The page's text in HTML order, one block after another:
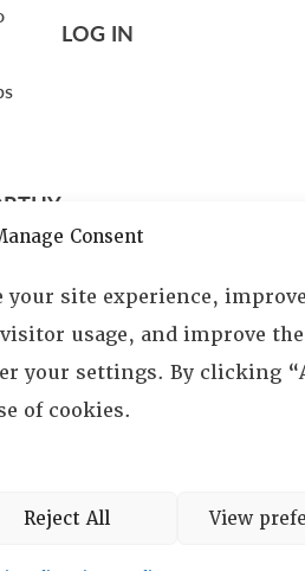
Consent
your site experience, improve
usage, and improve
your settings. By clicking
of cookies.
Reject All View
LOG IN
All Rights Reserved.